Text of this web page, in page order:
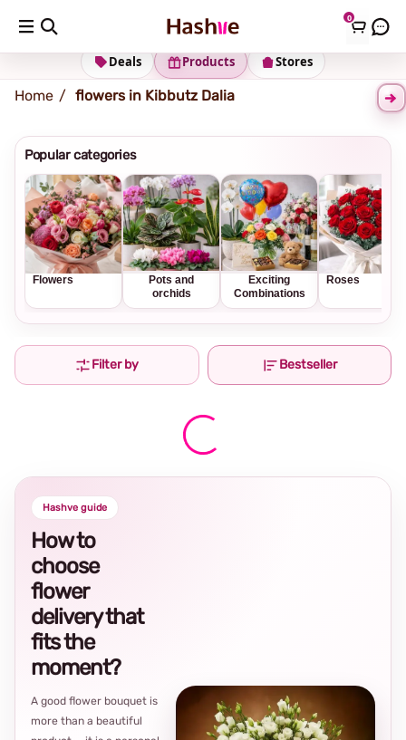
0
Shipping address Change Address
Stores
Products
Deals
Home flowers in Kibbutz Dalia
Popular categories
Flowers
Pots and
orchids
Exciting
Combinations
Roses
Filter by Bestseller
Hashve guide
How to
choose
flower
delivery that
fits the
moment?
A good flower bouquet is
more than a beautiful